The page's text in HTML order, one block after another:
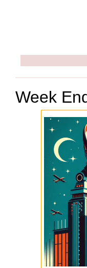
Week